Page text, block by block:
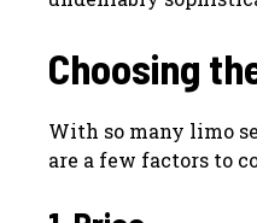
Choosing
With so many limo
are a few factors to